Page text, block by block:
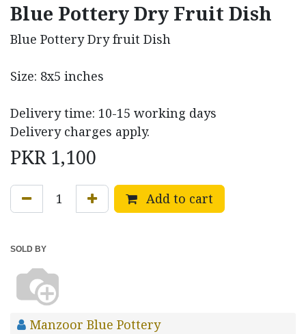
Blue Pottery Dry Fruit Dish
Blue Pottery Dry fruit Dish
Size: 8x5 inches
Delivery time: 10-15 working days
Delivery charges apply.
PKR 1,100
Add to cart
SOLD BY
Manzoor Blue Pottery